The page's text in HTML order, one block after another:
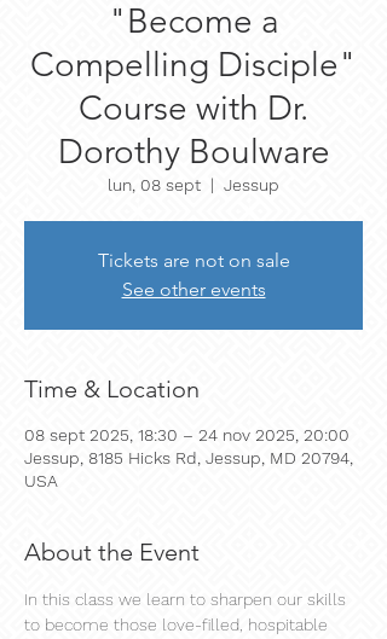
"Become a
Compelling Disciple"
Course with Dr.
Dorothy Boulware
lun, 08 sept
  |
Jessup
Tickets are not on sale
See other events
Time & Location
08 sept 2025, 18:30 – 24 nov 2025, 20:00
Jessup, 8185 Hicks Rd, Jessup, MD 20794,
USA
About the Event
In this class we learn to sharpen our skills
to become those love-filled, hospitable